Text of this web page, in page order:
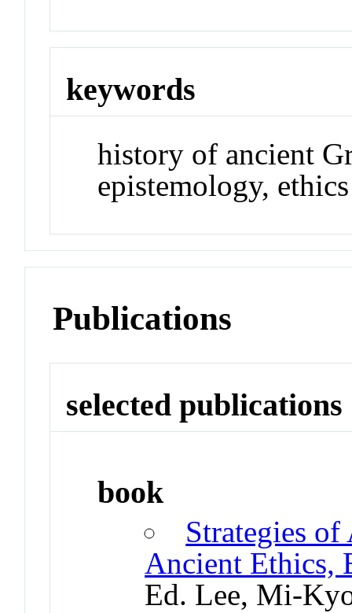
keywords
history of ancient
epistemology, ethics
Publications
selected publications
book
Strategies of
Ancient Ethics,
Ed. Lee, Mi-